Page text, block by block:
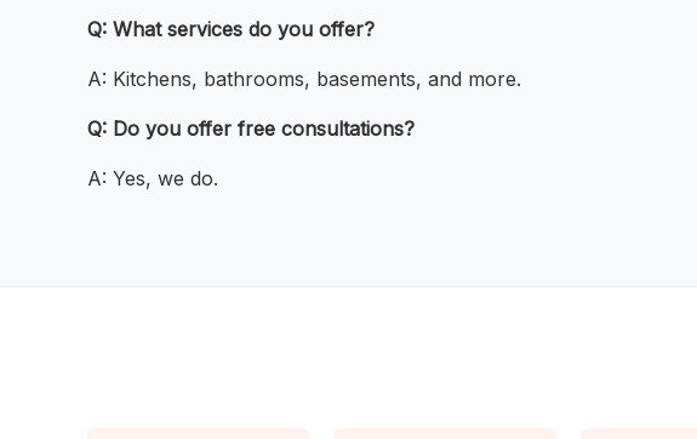
Q: What services do you offer?
A: Kitchens, bathrooms, basements, and more.
Q: Do you offer free consultations?
A: Yes, we do.